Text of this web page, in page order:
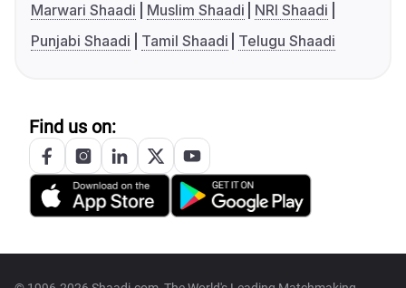
Marwari Shaadi
Muslim Shaadi
NRI Shaadi
Punjabi Shaadi
Tamil Shaadi Telugu Shaadi
Find us on: